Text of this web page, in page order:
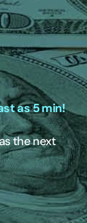
as 5 min!
the next